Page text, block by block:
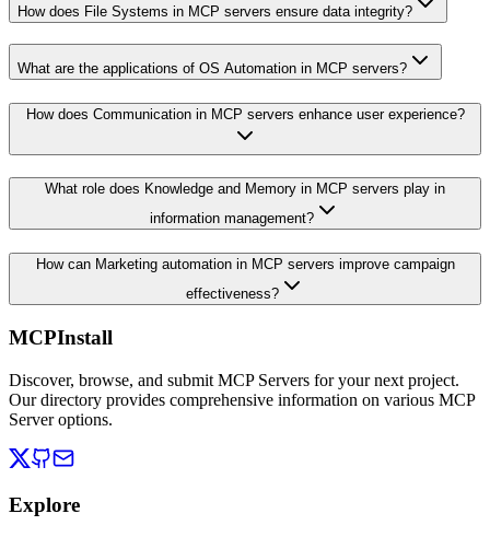
How does File Systems in MCP servers ensure data integrity?
What are the applications of OS Automation in MCP servers?
How does Communication in MCP servers enhance user experience?
What role does Knowledge and Memory in MCP servers play in
information management?
How can Marketing automation in MCP servers improve campaign
effectiveness?
MCPInstall
Discover, browse, and submit MCP Servers for your next project.
Our directory provides comprehensive information on various MCP
Server options.
Explore